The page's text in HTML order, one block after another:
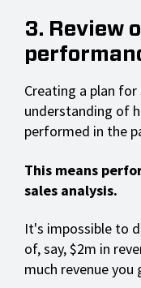
3. Review
Creating a plan for
understanding of
performed in the
This means
sales analysis.
It's impossible to
of, say, $2m in
much revenue